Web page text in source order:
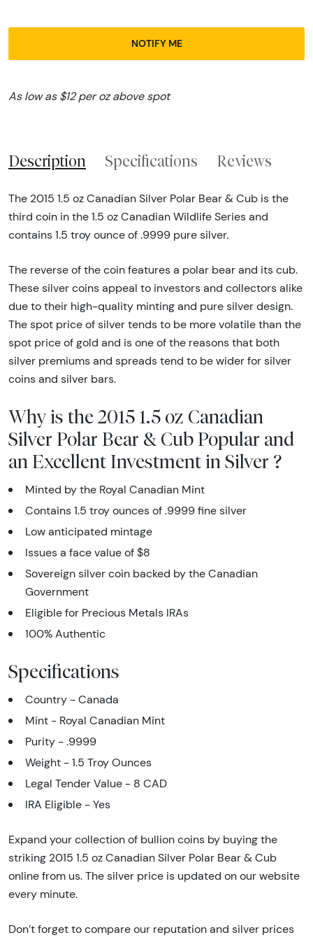
NOTIFY ME
As low as $12 per oz above spot
Description Specifications Reviews
The 2015 1.5 oz Canadian Silver Polar Bear & Cub is the
third coin in the 1.5 oz Canadian Wildlife Series and
contains 1.5 troy ounce of .9999 pure silver.
The reverse of the coin features a polar bear and its cub.
These silver coins appeal to investors and collectors alike
due to their high-quality minting and pure silver design.
The spot price of silver tends to be more volatile than the
spot price of gold and is one of the reasons that both
silver premiums and spreads tend to be wider for silver
coins and silver bars.
Why is the 2015 1.5 oz Canadian
Silver Polar Bear & Cub Popular and
an Excellent Investment in Silver ?
Minted by the Royal Canadian Mint
Contains 1.5 troy ounces of .9999 fine silver
Low anticipated mintage
Issues a face value of $8
Sovereign silver coin backed by the Canadian
Government
Eligible for Precious Metals IRAs
100% Authentic
Specifications
Country - Canada
Mint - Royal Canadian Mint
Purity - .9999
Weight - 1.5 Troy Ounces
Legal Tender Value - 8 CAD
IRA Eligible - Yes
Expand your collection of bullion coins by buying the
striking 2015 1.5 oz Canadian Silver Polar Bear & Cub
online from us. The silver price is updated on our website
every minute.
Don’t forget to compare our reputation and silver prices